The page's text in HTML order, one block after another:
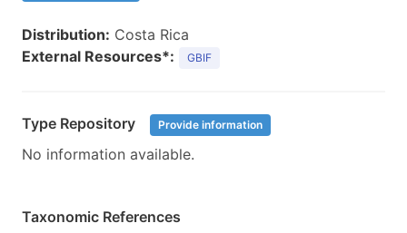
Distribution: Costa Rica
External Resources*:
GBIF
Type Repository Provide information
No information available.
Taxonomic References